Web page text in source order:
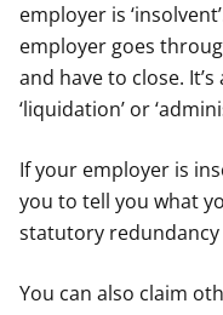
employer is
employer goes
and have to close.
‘liquidation’ or
If your employer is
you to tell you what
statutory redundancy
You can also claim